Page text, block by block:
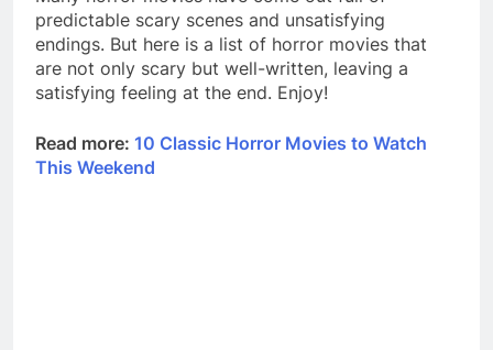
predictable scary scenes and unsatisfying
endings. But here is a list of horror movies that
are not only scary but well-written, leaving a
satisfying feeling at the end. Enjoy!
Read more: 10 Classic Horror Movies to Watch
This Weekend